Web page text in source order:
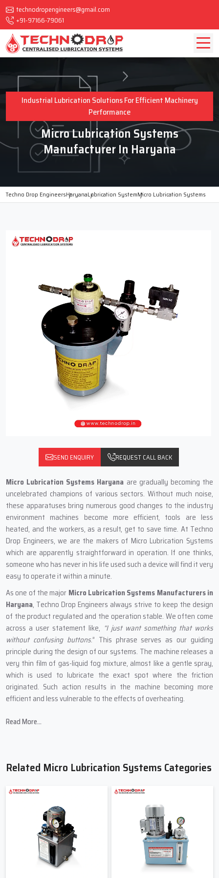
technodropengineers@gmail.com
+91-97166-79061
Industrial Lubrication Solutions For Efficient Machinery
Performance
Micro Lubrication Systems
Manufacturer In Haryana
Techno Drop EngineersHaryanaLubrication SystemMicro Lubrication Systems
SEND ENQUIRY REQUEST CALL BACK
Micro Lubrication Systems Haryana are gradually becoming the
uncelebrated champions of various sectors. Without much noise,
these apparatuses bring numerous good changes to the industry
environment machines become more efficient, tools are less
heated, and the workers, as a result, get to save time. At Techno
Drop Engineers, we are the makers of Micro Lubrication Systems
which are apparently straightforward in operation. If one thinks,
someone who has never in his life used such a device will find it very
easy to operate it within a minute.
As one of the major Micro Lubrication Systems Manufacturers in
Haryana, Techno Drop Engineers always strive to keep the design
of the product regulated and the operation stable. We often come
across a user statement like, “I just want something that works
without confusing buttons.” This phrase serves as our guiding
principle during the design of our systems. The machine releases a
very thin film of gas-liquid fog mixture, almost like a gentle spray,
which is used to lubricate the exact spot where the friction
originated. Such action results in the machine becoming more
efficient and less vulnerable to the effects of overheating.
introduces:
Controlled mist technology for accurate lubrication.
Transparent pipes to allow for the easy viewing of the flow.
Quality-tested pumps to avoid abrupt breakdown.
Friendly & Helpful Micro Lubrication
Systems Suppliers In Haryana
When industries search for
Micro Lubrication Systems Suppliers
, primarily they are searching for a person not only
Read More...
Related Micro Lubrication Systems Categories